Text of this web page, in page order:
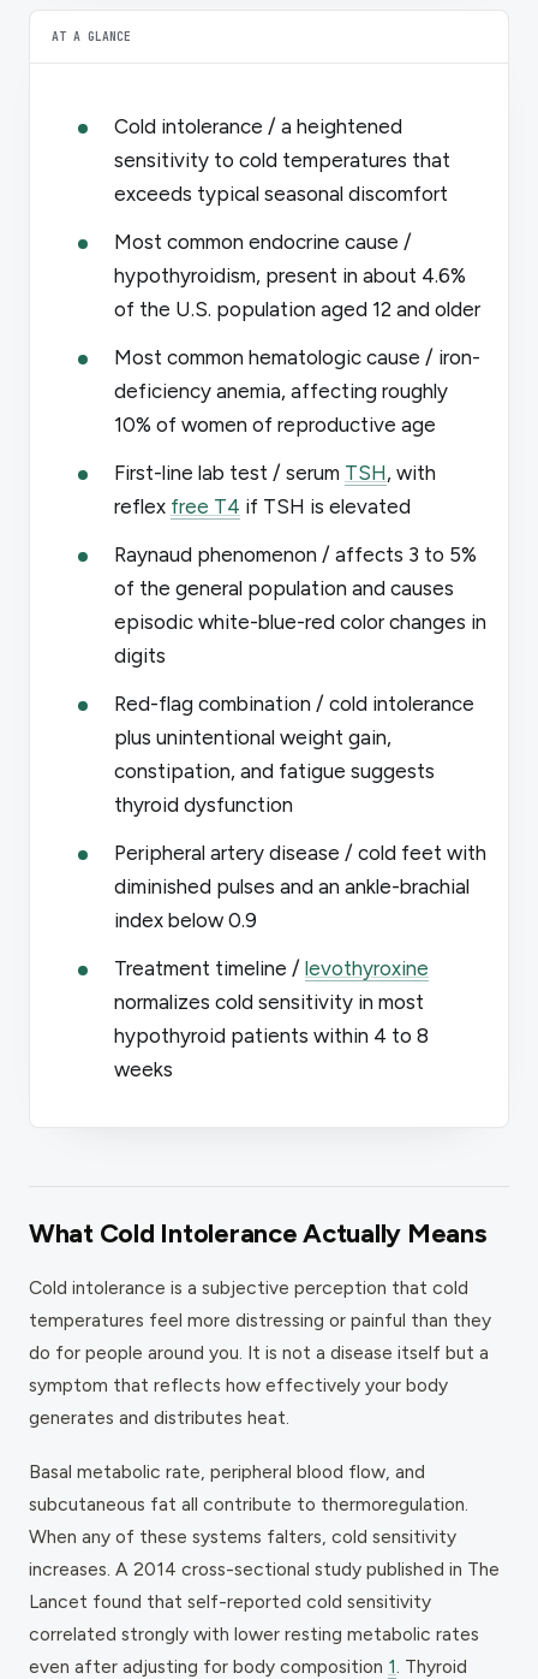
AT A GLANCE
Cold intolerance / a heightened
sensitivity to cold temperatures that
exceeds typical seasonal discomfort
Most common endocrine cause /
hypothyroidism, present in about 4.6%
of the U.S. population aged 12 and older
Most common hematologic cause / iron-
deficiency anemia, affecting roughly
10% of women of reproductive age
First-line lab test / serum TSH, with
reflex free T4 if TSH is elevated
Raynaud phenomenon / affects 3 to 5%
of the general population and causes
episodic white-blue-red color changes in
digits
Red-flag combination / cold intolerance
plus unintentional weight gain,
constipation, and fatigue suggests
thyroid dysfunction
Peripheral artery disease / cold feet with
diminished pulses and an ankle-brachial
index below 0.9
Treatment timeline / levothyroxine
normalizes cold sensitivity in most
hypothyroid patients within 4 to 8
weeks
What Cold Intolerance Actually Means
Cold intolerance is a subjective perception that cold
temperatures feel more distressing or painful than they
do for people around you. It is not a disease itself but a
symptom that reflects how effectively your body
generates and distributes heat.
Basal metabolic rate, peripheral blood flow, and
subcutaneous fat all contribute to thermoregulation.
When any of these systems falters, cold sensitivity
increases. A 2014 cross-sectional study published in The
Lancet found that self-reported cold sensitivity
correlated strongly with lower resting metabolic rates
even after adjusting for body composition 1 . Thyroid